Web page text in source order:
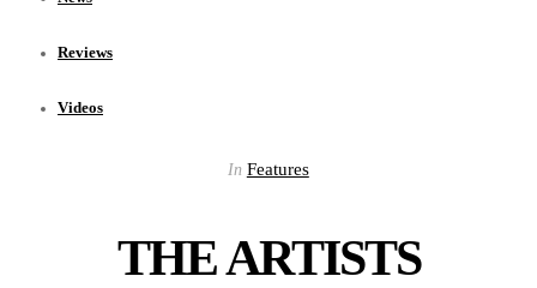
Reviews
Videos
In Features
THE ARTISTS